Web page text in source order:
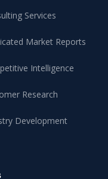
Services
Market Reports
Intelligence
Research
Development